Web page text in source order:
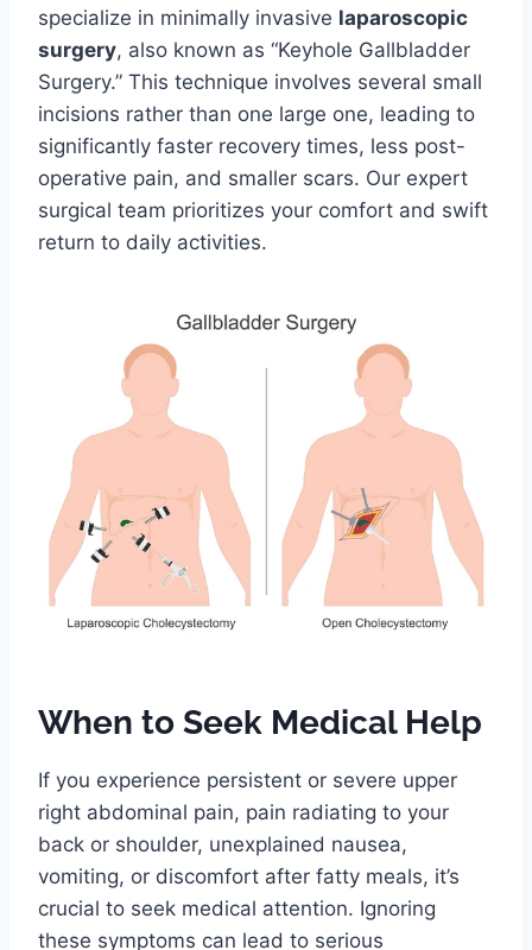
specialize in minimally invasive laparoscopic
surgery, also known as “Keyhole Gallbladder
Surgery.” This technique involves several small
incisions rather than one large one, leading to
significantly faster recovery times, less post-
operative pain, and smaller scars. Our expert
surgical team prioritizes your comfort and swift
return to daily activities.
When to Seek Medical Help
If you experience persistent or severe upper
right abdominal pain, pain radiating to your
back or shoulder, unexplained nausea,
vomiting, or discomfort after fatty meals, it’s
crucial to seek medical attention. Ignoring
these symptoms can lead to serious